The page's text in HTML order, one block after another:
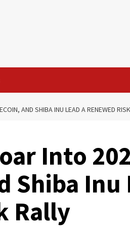
AND SHIBA INU LEAD A RENEWED
Into
Shiba Inu
Rally